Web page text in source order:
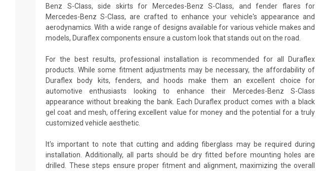
Benz S-Class, side skirts for Mercedes-Benz S-Class, and fender flares for
Mercedes-Benz S-Class, are crafted to enhance your vehicle's appearance and
aerodynamics. With a wide range of designs available for various vehicle makes and
models, Duraflex components ensure a custom look that stands out on the road.
For the best results, professional installation is recommended for all Duraflex
products. While some fitment adjustments may be necessary, the affordability of
Duraflex body kits, fenders, and hoods make them an excellent choice for
automotive enthusiasts looking to enhance their Mercedes-Benz S-Class
appearance without breaking the bank. Each Duraflex product comes with a black
gel coat and mesh, offering excellent value for money and the potential for a truly
customized vehicle aesthetic.
It's important to note that cutting and adding fiberglass may be required during
installation. Additionally, all parts should be dry fitted before mounting holes are
drilled. These steps ensure proper fitment and alignment, maximizing the overall